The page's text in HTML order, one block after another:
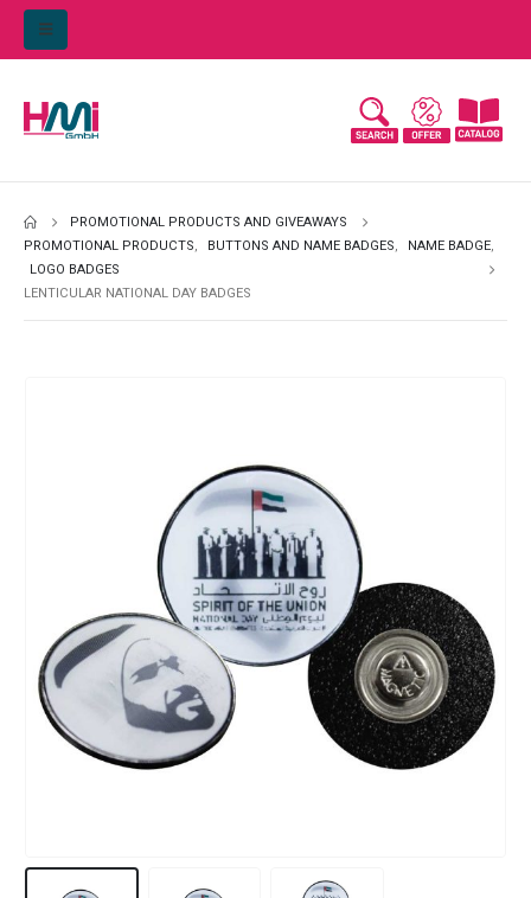
PROMOTIONAL PRODUCTS AND GIVEAWAYS
PROMOTIONAL PRODUCTS, BUTTONS AND NAME BADGES, NAME BADGE,
LOGO BADGES
LENTICULAR NATIONAL DAY BADGES